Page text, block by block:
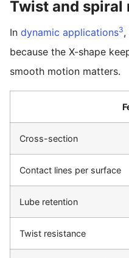
Twist and spiral
In dynamic applications3,
because the X-shape
smooth motion matters.
Cross-section
Contact lines per surface
Lube retention
Twist resistance